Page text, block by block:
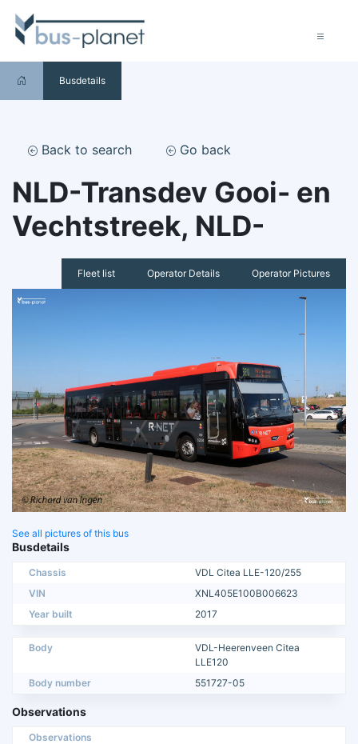
Busdetails
Back to search Go back
NLD-Transdev Gooi- en
Vechtstreek, NLD-
Fleet list Operator Details Operator Pictures
See all pictures of this bus
Busdetails
Chassis
VDL Citea LLE-120/255
VIN
XNL405E100B006623
Year built
2017
Body
VDL-Heerenveen Citea
LLE120
Body number
551727-05
Observations
Observations